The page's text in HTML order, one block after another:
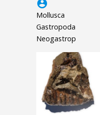
account_circle
Mollusca
Gastropoda
Neogastrop